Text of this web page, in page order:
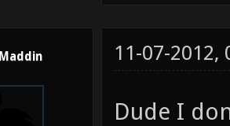
Maddin 11-07-2012,
Dude I